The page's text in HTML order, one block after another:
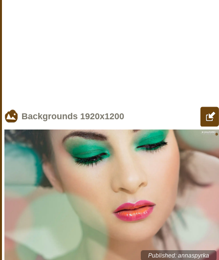
Backgrounds 1920x1200
Published: annaspyrka